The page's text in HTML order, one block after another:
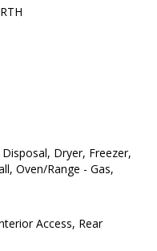
Dryer, Freezer,
Oven/Range - Gas,
Access, Rear